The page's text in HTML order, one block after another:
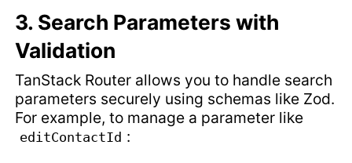
3. Search Parameters with
Validation
TanStack Router allows you to handle search
parameters securely using schemas like Zod.
For example, to manage a parameter like
editContactId :